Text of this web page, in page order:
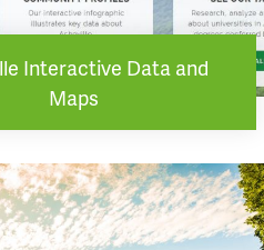
Interactive Data and
Maps